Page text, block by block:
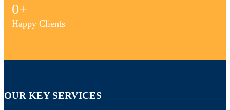
0+
Happy Clients
OUR KEY SERVICES